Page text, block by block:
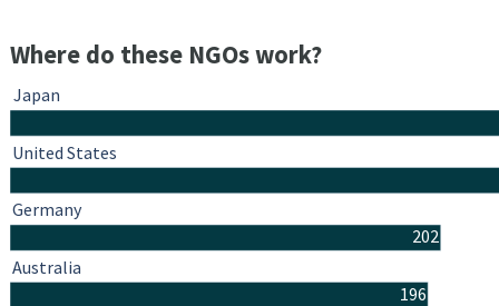
Where do these NGOs work?
202
196
Japan
United States
Germany
Australia